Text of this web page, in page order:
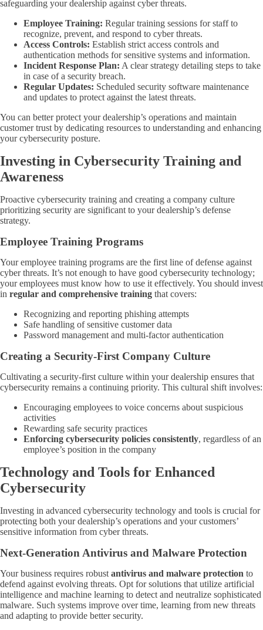
safeguarding your dealership against cyber threats.
Employee Training: Regular training sessions for staff to
recognize, prevent, and respond to cyber threats.
Access Controls: Establish strict access controls and
authentication methods for sensitive systems and information.
Incident Response Plan: A clear strategy detailing steps to take
in case of a security breach.
Regular Updates: Scheduled security software maintenance
and updates to protect against the latest threats.
You can better protect your dealership’s operations and maintain
customer trust by dedicating resources to understanding and enhancing
your cybersecurity posture.
Investing in Cybersecurity Training and
Awareness
Proactive cybersecurity training and creating a company culture
prioritizing security are significant to your dealership’s defense
strategy.
Employee Training Programs
Your employee training programs are the first line of defense against
cyber threats. It’s not enough to have good cybersecurity technology;
your employees must know how to use it effectively. You should invest
in regular and comprehensive training that covers:
Recognizing and reporting phishing attempts
Safe handling of sensitive customer data
Password management and multi-factor authentication
Creating a Security-First Company Culture
Cultivating a security-first culture within your dealership ensures that
cybersecurity remains a continuing priority. This cultural shift involves:
Encouraging employees to voice concerns about suspicious
activities
Rewarding safe security practices
Enforcing cybersecurity policies consistently, regardless of an
employee’s position in the company
Technology and Tools for Enhanced
Cybersecurity
Investing in advanced cybersecurity technology and tools is crucial for
protecting both your dealership’s operations and your customers’
sensitive information from cyber threats.
Next-Generation Antivirus and Malware Protection
Your business requires robust antivirus and malware protection to
defend against evolving threats. Opt for solutions that utilize artificial
intelligence and machine learning to detect and neutralize sophisticated
malware. Such systems improve over time, learning from new threats
and adapting to provide better security.